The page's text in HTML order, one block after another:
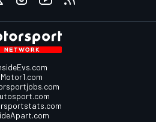
Motor1.com